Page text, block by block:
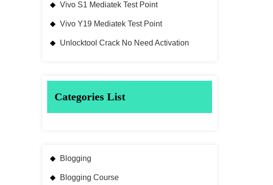
Vivo S1 Mediatek Test Point
Vivo Y19 Mediatek Test Point
Unlocktool Crack No Need Activation
Categories List
Blogging
Blogging Course